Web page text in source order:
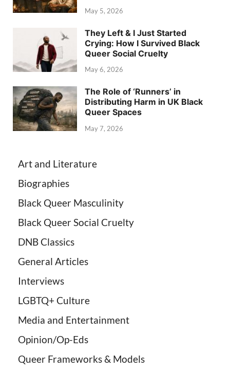
May 5, 2026
They Left & I Just Started
Crying: How I Survived Black
Queer Social Cruelty
May 6, 2026
The Role of ‘Runners’ in
Distributing Harm in UK Black
Queer Spaces
May 7, 2026
Art and Literature
Biographies
Black Queer Masculinity
Black Queer Social Cruelty
DNB Classics
General Articles
Interviews
LGBTQ+ Culture
Media and Entertainment
Opinion/Op-Eds
Queer Frameworks & Models